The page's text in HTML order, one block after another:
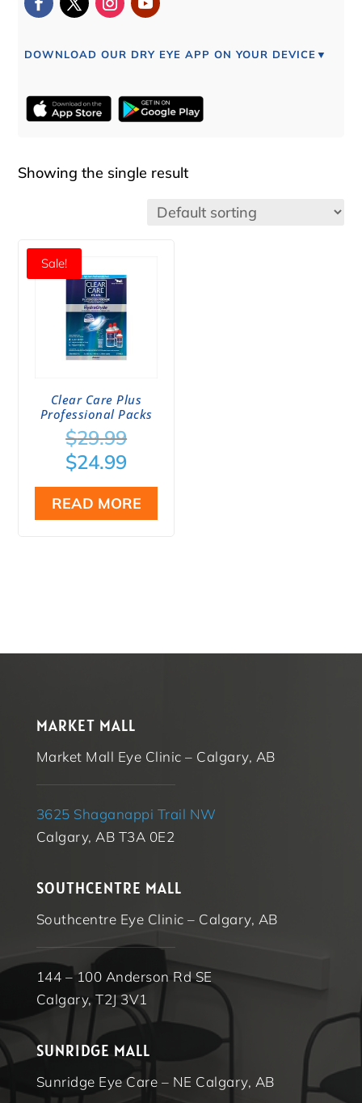
DOWNLOAD OUR DRY EYE APP ON YOUR DEVICE▼
Showing the single result
Sale!
Clear Care Plus
Professional Packs
$29.99Original
price
$29.99.
$24.99Current
price
is:
$24.99.
READ MORE
MARKET MALL
Market Mall Eye Clinic – Calgary, AB
3625 Shaganappi Trail NW
Calgary, AB T3A 0E2
SOUTHCENTRE MALL
Southcentre Eye Clinic – Calgary, AB
144 – 100 Anderson Rd SE
Calgary, T2J 3V1
SUNRIDGE MALL
Sunridge Eye Care – NE Calgary, AB